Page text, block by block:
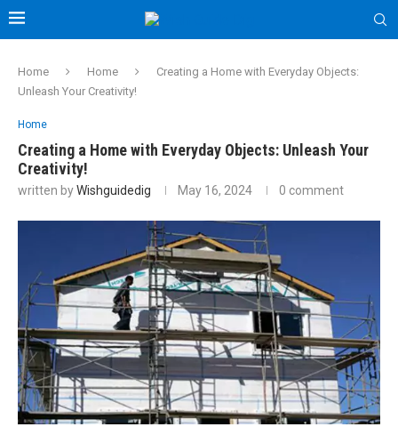
Home Home
Creating a Home with Everyday Objects:
Unleash Your Creativity!
Home
Creating a Home with Everyday Objects: Unleash Your
Creativity!
written byWishguidedig May 16, 2024 0 comment